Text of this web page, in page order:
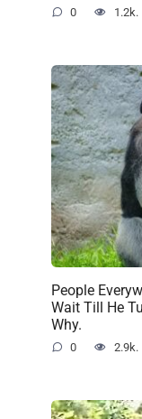
0 1.2k.
People
Wait Till He
Why.
0 2.9k.